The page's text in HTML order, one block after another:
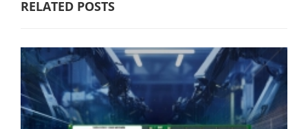
RELATED POSTS